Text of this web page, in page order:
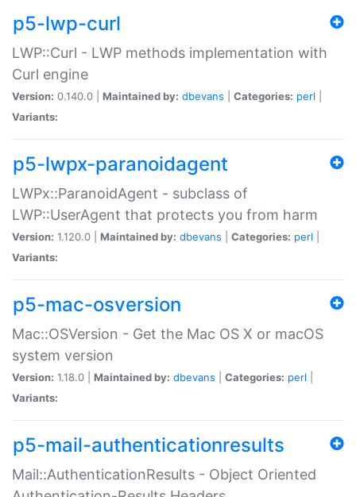
p5-lwp-curl
LWP::Curl - LWP methods implementation with
Curl engine
Version: 0.140.0 | Maintained by: dbevans Categories: perl
Variants:
p5-lwpx-paranoidagent
LWPx::ParanoidAgent - subclass of
LWP::UserAgent that protects you from harm
Version: 1.120.0 | Maintained by: dbevans Categories: perl
Variants:
p5-mac-osversion
Mac::OSVersion - Get the Mac OS X or macOS
system version
Version: 1.18.0 | Maintained by: dbevans Categories: perl
Variants:
p5-mail-authenticationresults
Mail::AuthenticationResults - Object Oriented